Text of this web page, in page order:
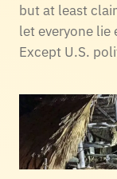
but at least
let everyone lie
Except U.S.